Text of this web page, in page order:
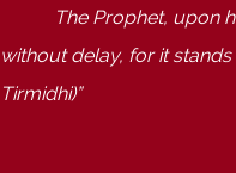
The Prophet, upon
without delay, for it
Tirmidhi)